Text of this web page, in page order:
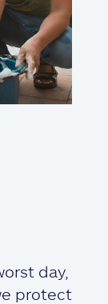
day,
protect